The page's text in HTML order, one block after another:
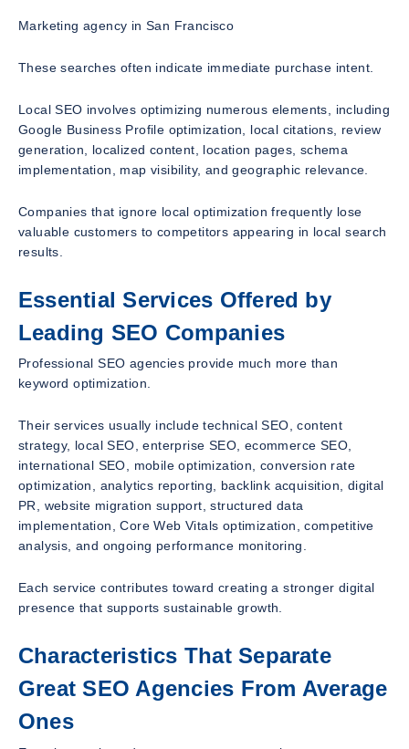
Marketing agency in San Francisco
These searches often indicate immediate purchase intent.
Local SEO involves optimizing numerous elements, including
Google Business Profile optimization, local citations, review
generation, localized content, location pages, schema
implementation, map visibility, and geographic relevance.
Companies that ignore local optimization frequently lose
valuable customers to competitors appearing in local search
results.
Essential Services Offered by
Leading SEO Companies
Professional SEO agencies provide much more than
keyword optimization.
Their services usually include technical SEO, content
strategy, local SEO, enterprise SEO, ecommerce SEO,
international SEO, mobile optimization, conversion rate
optimization, analytics reporting, backlink acquisition, digital
PR, website migration support, structured data
implementation, Core Web Vitals optimization, competitive
analysis, and ongoing performance monitoring.
Each service contributes toward creating a stronger digital
presence that supports sustainable growth.
Characteristics That Separate
Great SEO Agencies From Average
Ones